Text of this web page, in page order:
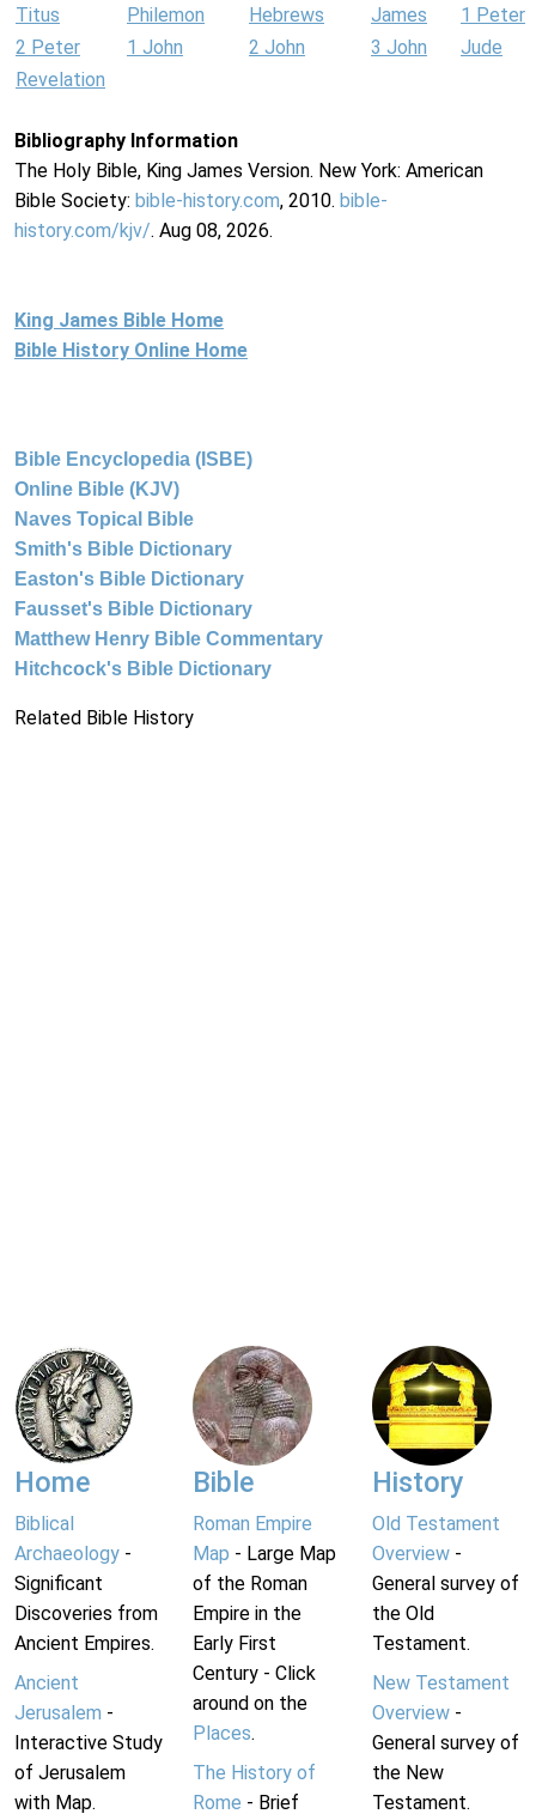
Titus Philemon Hebrews James
1 Peter
2 Peter
1 John 2 John 3 John
Jude
Revelation
Bibliography Information
The Holy Bible, King James Version. New York: American
Bible Society: bible-history.com, 2010. bible-
history.com/kjv/. Aug 08, 2026.
King James Bible Home
Bible History Online Home
Bible Encyclopedia (ISBE)
Online Bible (KJV)
Naves Topical Bible
Smith's Bible Dictionary
Easton's Bible Dictionary
Fausset's Bible Dictionary
Matthew Henry Bible Commentary
Hitchcock's Bible Dictionary
Related Bible History
Home
Biblical
Archaeology -
Significant
Discoveries from
Ancient Empires.
Ancient
Jerusalem -
Interactive Study
of Jerusalem
with Map.
Bible
Roman Empire
Map - Large Map
of the Roman
Empire in the
Early First
Century - Click
around on the
Places.
The History of
Rome - Brief
History
Old Testament
Overview-
General survey of
the Old
Testament.
New Testament
Overview-
General survey of
the New
Testament.